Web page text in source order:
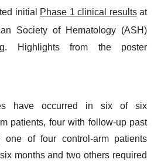
initial Phase 1 clinical resultsat
Society of Hematology (ASH)
Highlights from the poster
have occurred in six of six
patients, four with follow-up past
one of four control-arm patients
months and two others required